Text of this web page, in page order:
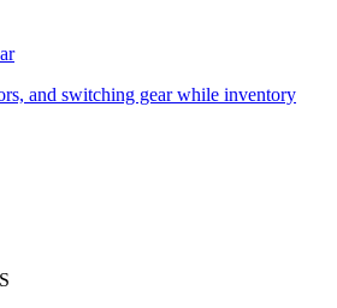
and switching gear while inventory